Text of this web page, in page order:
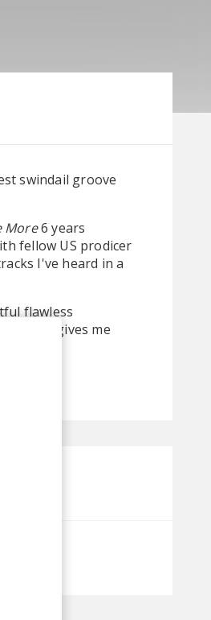
swindail groove
More6 years
fellow US prodicer
I've heard in a
flawless
track gives me